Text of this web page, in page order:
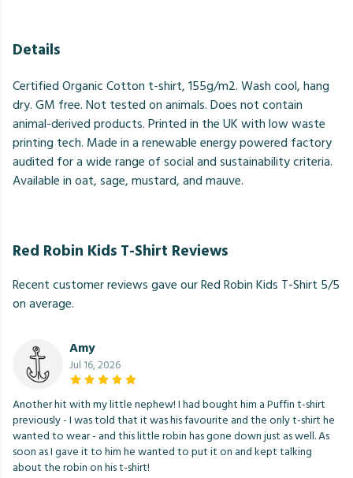
Details
Certified Organic Cotton t-shirt, 155g/m2. Wash cool, hang
dry. GM free. Not tested on animals. Does not contain
animal-derived products. Printed in the UK with low waste
printing tech. Made in a renewable energy powered factory
audited for a wide range of social and sustainability criteria.
Available in oat, sage, mustard, and mauve.
Red Robin Kids T-Shirt Reviews
Recent customer reviews gave our Red Robin Kids T-Shirt 5/5
on average.
Amy
Jul 16, 2026
Another hit with my little nephew! I had bought him a Puffin t-shirt
previously - I was told that it was his favourite and the only t-shirt he
wanted to wear - and this little robin has gone down just as well. As
soon as I gave it to him he wanted to put it on and kept talking
about the robin on his t-shirt!